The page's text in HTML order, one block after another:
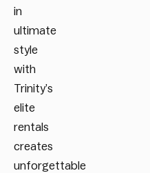
in
ultimate
style
with
Trinity’s
elite
rentals
creates
unforgettable